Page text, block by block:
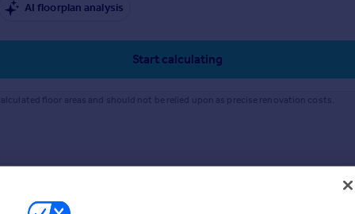
AI floorplan analysis
Start calculating
floor areas and should not be relied upon as precise renovation costs.